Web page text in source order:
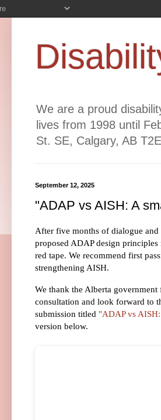
We are a proud
lives from 1998 until
St. SE, Calgary, AB
September 12, 2025
"ADAP vs AISH: A
After five months of dialogue
proposed ADAP design
red tape. We recommend first
strengthening AISH.
We thank the Alberta
consultation and look forward to
submission titled "ADAP vs
version below.